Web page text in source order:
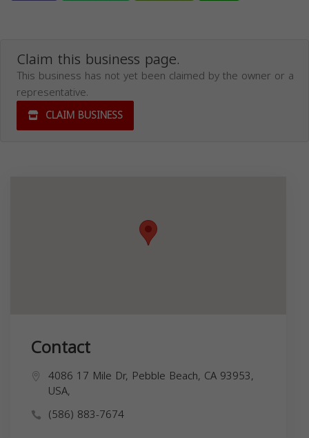
Claim this business page.
This business has not yet been claimed by the owner or a
representative.
CLAIM BUSINESS
Contact
4086 17 Mile Dr, Pebble Beach, CA 93953,
USA,
(586) 883-7674